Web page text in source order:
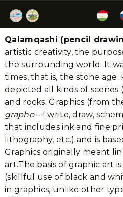
Qalamqashi (pencil
artistic creativity, the
the surrounding world. It
times, that is, the stone age.
depicted all kinds of scenes
and rocks. Graphics (from
grapho– I write, draw,
that includes ink and fine
lithography, etc.) and is
Graphics originally meant
art.The basis of graphic art
(skillful use of black and
in graphics, unlike other